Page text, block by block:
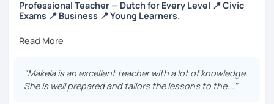
I would love it if you book a trial lesson now so we can
start working together on reaching your Dutch goals!
Professional Teacher — Dutch for Every Level 📍 Civic
Exams 📍 Business 📍 Young Learners.
Hello everyone and welcome!
with over 6 years of experience, both online and in
schools. I offer engaging, personalized lessons to help
you feel confident speaking Dutch in real life.
"Makela is an excellent teacher with a lot of knowledge.
She is well prepared and tailors the lessons to the..."